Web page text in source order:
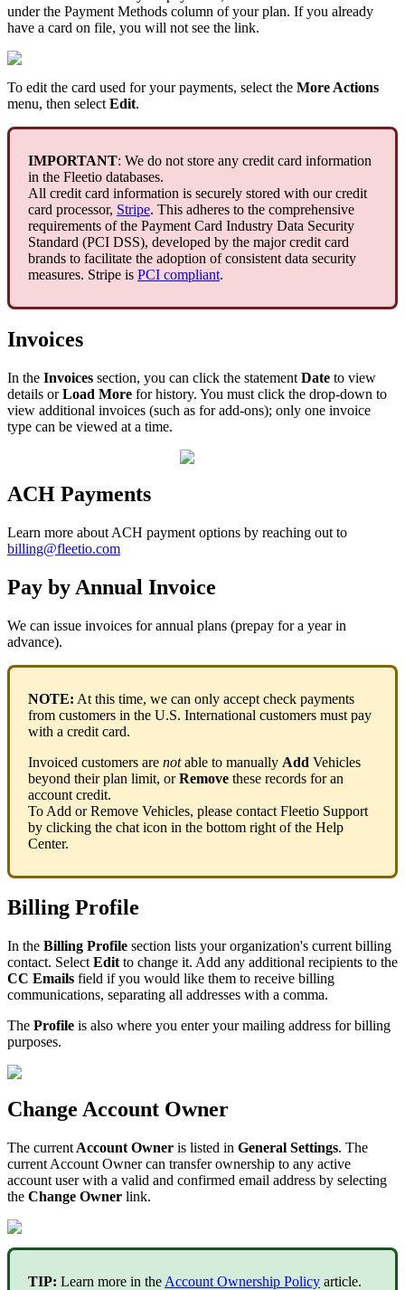
under the Payment Methods column of your plan. If you already
have a card on file, you will not see the link.
To edit the card used for your payments, select the More Actions
menu, then select Edit.
IMPORTANT: We do not store any credit card information
in the Fleetio databases.
All credit card information is securely stored with our credit
card processor, Stripe. This adheres to the comprehensive
requirements of the Payment Card Industry Data Security
Standard (PCI DSS), developed by the major credit card
brands to facilitate the adoption of consistent data security
measures. Stripe is PCI compliant.
Invoices
In the Invoices section, you can click the statement Date to view
details or Load More for history. You must click the drop-down to
view additional invoices (such as for add-ons); only one invoice
type can be viewed at a time.
ACH Payments
Learn more about ACH payment options by reaching out to
billing@fleetio.com
Pay by Annual Invoice
We can issue invoices for annual plans (prepay for a year in
advance).
NOTE: At this time, we can only accept check payments
from customers in the U.S. International customers must pay
with a credit card.
Invoiced customers are not able to manually Add Vehicles
beyond their plan limit, or Remove these records for an
account credit.
To Add or Remove Vehicles, please contact Fleetio Support
by clicking the chat icon in the bottom right of the Help
Center.
Billing Profile
In the Billing Profile section lists your organization's current billing
contact. Select Edit to change it. Add any additional recipients to the
CC Emails field if you would like them to receive billing
communications, separating all addresses with a comma.
The Profile is also where you enter your mailing address for billing
purposes.
Change Account Owner
The current Account Owner is listed in General Settings. The
current Account Owner can transfer ownership to any active
account user with a valid and confirmed email address by selecting
the Change Owner link.
TIP: Learn more in the Account Ownership Policy article.